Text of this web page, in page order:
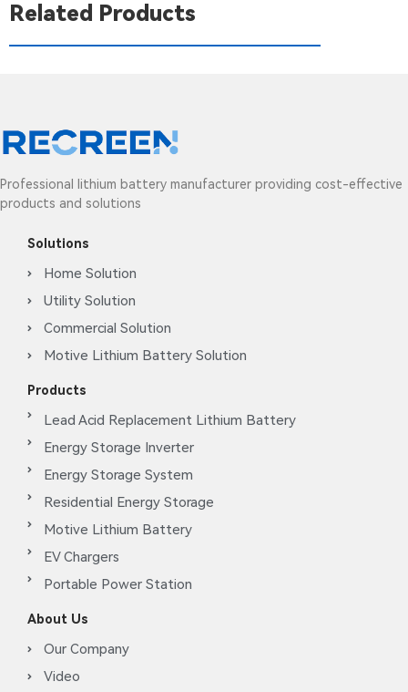
Related Products
Professional lithium battery manufacturer providing cost-effective
products and solutions
Solutions
Home Solution
Utility Solution
Commercial Solution
Motive Lithium Battery Solution
Products
Lead Acid Replacement Lithium Battery
Energy Storage Inverter
Energy Storage System
Residential Energy Storage
Motive Lithium Battery
EV Chargers
Portable Power Station
About Us
Our Company
Video